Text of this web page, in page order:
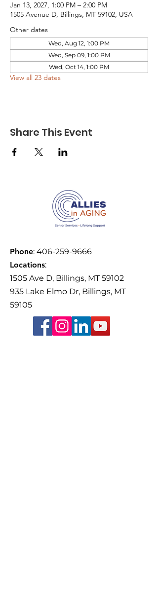
Jan 13, 2027, 1:00 PM – 2:00 PM
1505 Avenue D, Billings, MT 59102, USA
Other dates
Wed, Aug 12, 1:00 PM
Wed, Sep 09, 1:00 PM
Wed, Oct 14, 1:00 PM
View all 23 dates
Share This Event
Phone: 406-259-9666
Locations:
1505 Ave D, Billings, MT 59102
935 Lake Elmo Dr, Billings, MT
59105